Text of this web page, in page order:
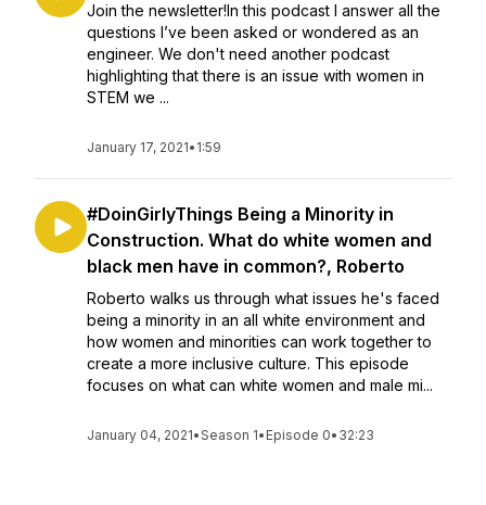
Join the newsletter!In this podcast I answer all the
questions I’ve been asked or wondered as an
engineer. We don't need another podcast
highlighting that there is an issue with women in
STEM we ...
January 17, 2021• 1:59
#DoinGirlyThings Being a Minority in
Construction. What do white women and
black men have in common?, Roberto
Roberto walks us through what issues he's faced
being a minority in an all white environment and
how women and minorities can work together to
create a more inclusive culture. This episode
focuses on what can white women and male mi...
January 04, 2021•Season 1• Episode 0• 32:23